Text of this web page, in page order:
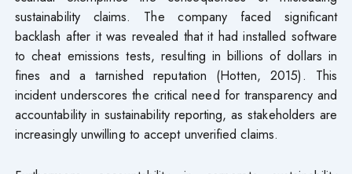
sustainability claims. The company faced significant
backlash after it was revealed that it had installed software
to cheat emissions tests, resulting in billions of dollars in
fines and a tarnished reputation (Hotten, 2015). This
incident underscores the critical need for transparency and
accountability in sustainability reporting, as stakeholders are
increasingly unwilling to accept unverified claims.